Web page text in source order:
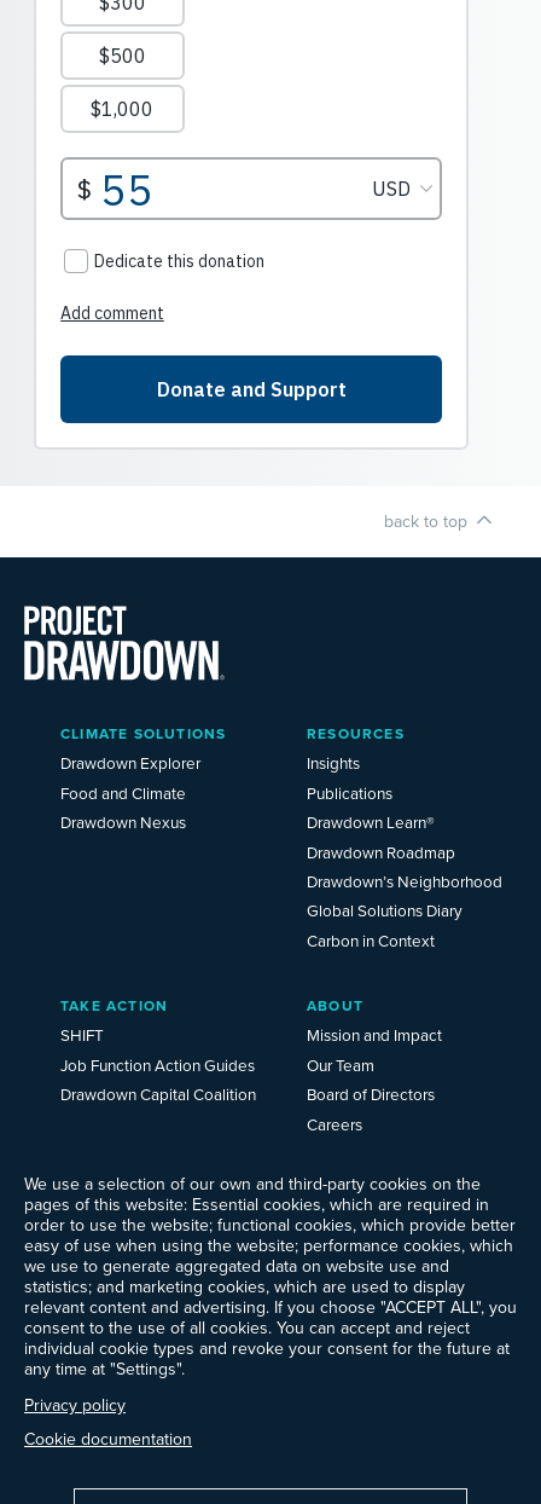
back to top
We use a selection of our own and third-party cookies on the
pages of this website: Essential cookies, which are required in
order to use the website; functional cookies, which provide better
easy of use when using the website; performance cookies, which
we use to generate aggregated data on website use and
statistics; and marketing cookies, which are used to display
relevant content and advertising. If you choose "ACCEPT ALL", you
consent to the use of all cookies. You can accept and reject
individual cookie types and revoke your consent for the future at
any time at "Settings".
Privacy policy
Cookie documentation
Main
Menu
2025
CLIMATE SOLUTIONS
Drawdown Explorer
Food and Climate
Drawdown Nexus
RESOURCES
Insights
Publications
Drawdown Learn®
Drawdown Roadmap
Drawdown’s Neighborhood
Global Solutions Diary
Carbon in Context
TAKE ACTION
SHIFT
Job Function Action Guides
Drawdown Capital Coalition
ABOUT
Mission and Impact
Our Team
Board of Directors
Careers
Events
Ways to Give
Frequently Asked Questions
Contact Us
Newsletter Sign-up
LinkedIn
Instagram
Facebook
Threads
Bluesky
YouTube